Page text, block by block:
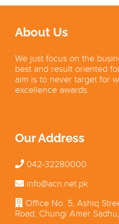
About Us
We just focus on the
best and result oriented
aim is to never target for
excellence awards.
Our Address
042-32280000
info@acn.net.pk
Office No. 5, Ashiq
Road, Chungi Amer